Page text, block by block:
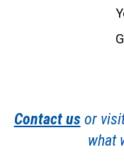
Contact usor visit
what